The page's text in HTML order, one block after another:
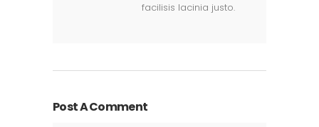
facilisis lacinia justo.
Post A Comment